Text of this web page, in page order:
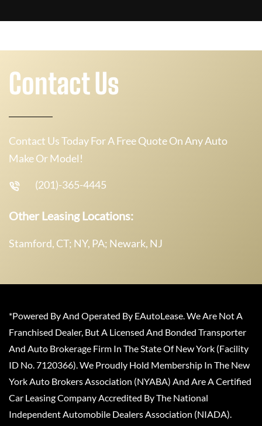
Contact Us
Contact Us Today For A Free Quote On Any Auto
Make Or Model!
(201)-365-4445
Other Leasing Locations:
Stamford, CT; NY, PA; Newark, NJ
*Powered By And Operated By EAutoLease. We Are Not A
Franchised Dealer, But A Licensed And Bonded Transporter
And Auto Brokerage Firm In The State Of New York (Facility
ID No. 7120366). We Proudly Hold Membership In The New
York Auto Brokers Association (NYABA) And Are A Certified
Car Leasing Company Accredited By The National
Independent Automobile Dealers Association (NIADA).